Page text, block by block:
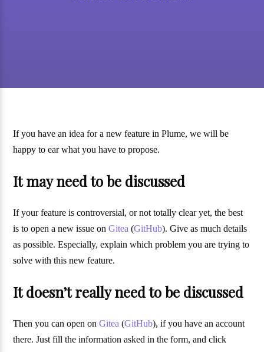
If you have an idea for a new feature in Plume, we will be
happy to ear what you have to propose.
It may need to be discussed
If your feature is controversial, or not totally clear yet, the best
is to open a new issue onGitea (GitHub). Give as much details
as possible. Especially, explain which problem you are trying to
solve with this new feature.
It doesn’t really need to be discussed
Then you can open onGitea (GitHub), if you have an account
there. Just fill the information asked in the form, and click